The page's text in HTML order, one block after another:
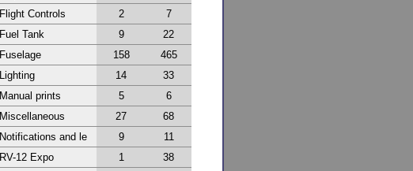
Flight Controls
2
7
Fuel Tank
9
22
Fuselage
158
465
Lighting
14
33
Manual prints
5
6
Miscellaneous
27
68
Notifications and le
9
11
RV-12 Expo
1
38